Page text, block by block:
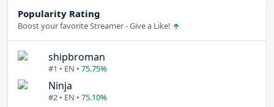
Popularity Rating
Boost your favorite Streamer - Give a Like!
shipbroman
#1 • EN • 75.75%
Ninja
#2 • EN • 75.10%